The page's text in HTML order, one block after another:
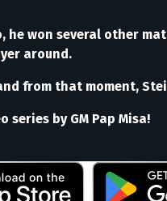
he won several other
around.
from that moment,
by GM Pap Misa!